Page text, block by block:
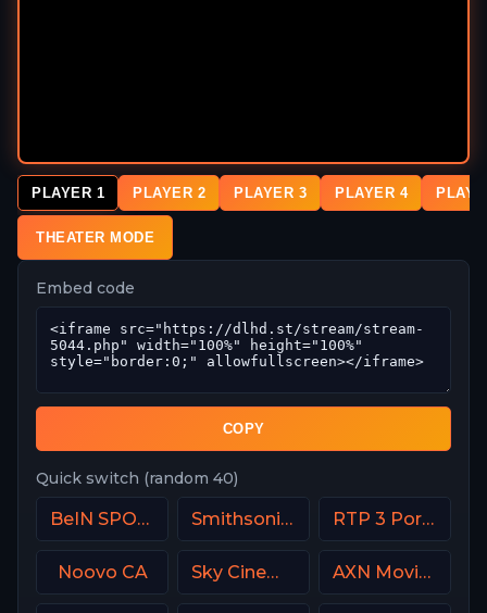
PLAYER 1 PLAYER 2 PLAYER 3 PLAYER 4
THEATER MODE
Embed code
COPY
Quick switch (random 40)
BeIN SPORTS USA Smithsonian Channel RTP 3 Portugal
Noovo CA Sky Cinema Family UK AXN Movies Portugal